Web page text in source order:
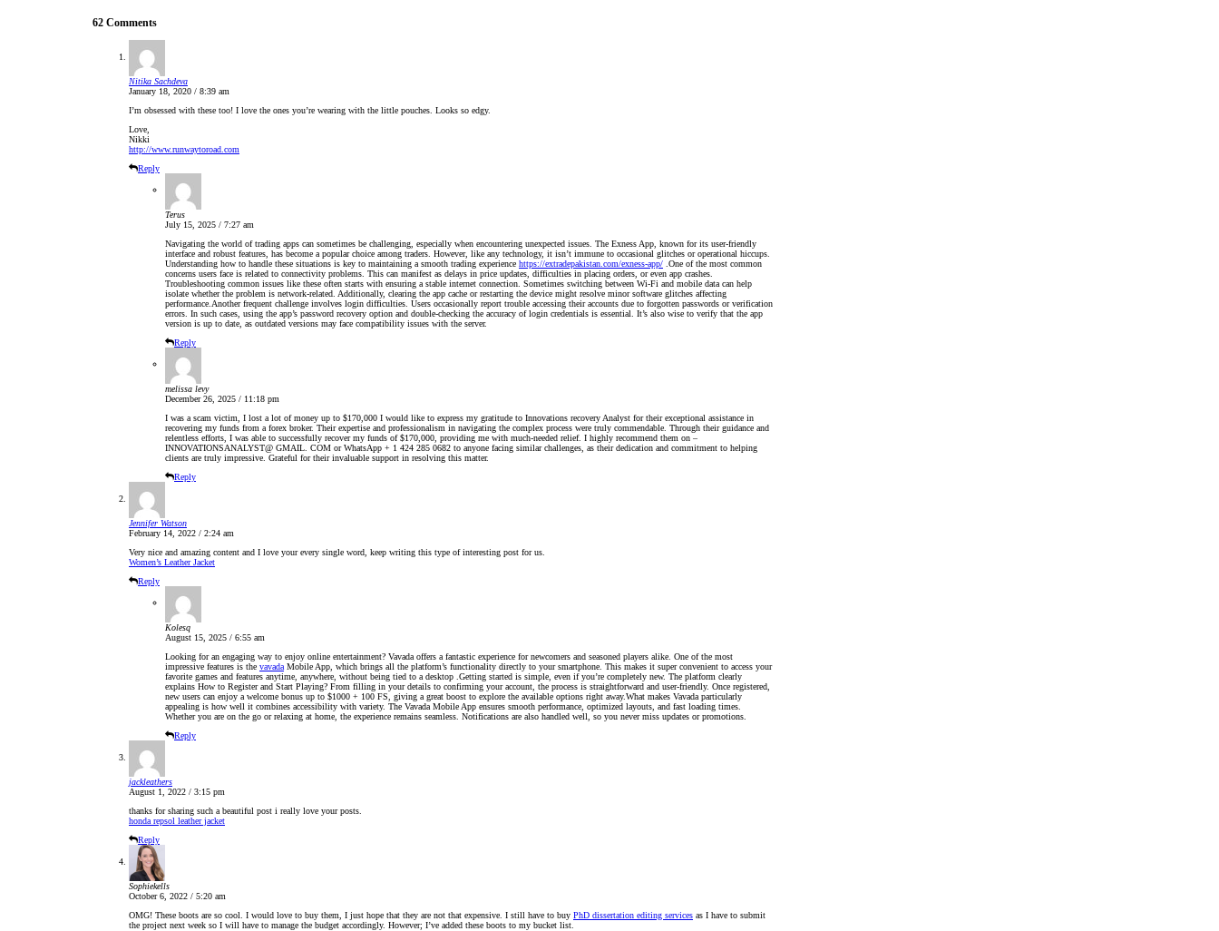
62 Comments
Nitika Sachdeva
January 18, 2020 / 8:39 am
I’m obsessed with these too! I love the ones you’re wearing with the little pouches. Looks so edgy.
Love,
Nikki
http://www.runwaytoroad.com
Reply
Terus
July 15, 2025 / 7:27 am
Navigating the world of trading apps can sometimes be challenging, especially when encountering unexpected issues. The Exness App, known for its user-friendly
interface and robust features, has become a popular choice among traders. However, like any technology, it isn’t immune to occasional glitches or operational hiccups.
Understanding how to handle these situations is key to maintaining a smooth trading experience https://extradepakistan.com/exness-app/ .One of the most common
concerns users face is related to connectivity problems. This can manifest as delays in price updates, difficulties in placing orders, or even app crashes.
Troubleshooting common issues like these often starts with ensuring a stable internet connection. Sometimes switching between Wi-Fi and mobile data can help
isolate whether the problem is network-related. Additionally, clearing the app cache or restarting the device might resolve minor software glitches affecting
performance.Another frequent challenge involves login difficulties. Users occasionally report trouble accessing their accounts due to forgotten passwords or verification
errors. In such cases, using the app’s password recovery option and double-checking the accuracy of login credentials is essential. It’s also wise to verify that the app
version is up to date, as outdated versions may face compatibility issues with the server.
Reply
melissa levy
December 26, 2025 / 11:18 pm
I was a scam victim, I lost a lot of money up to $170,000 I would like to express my gratitude to Innovations recovery Analyst for their exceptional assistance in
recovering my funds from a forex broker. Their expertise and professionalism in navigating the complex process were truly commendable. Through their guidance and
relentless efforts, I was able to successfully recover my funds of $170,000, providing me with much-needed relief. I highly recommend them on –
INNOVATIONSANALYST@ GMAIL. COM or WhatsApp + 1 424 285 0682 to anyone facing similar challenges, as their dedication and commitment to helping
clients are truly impressive. Grateful for their invaluable support in resolving this matter.
Reply
Jennifer Watson
February 14, 2022 / 2:24 am
Very nice and amazing content and I love your every single word, keep writing this type of interesting post for us.
Women’s Leather Jacket
Reply
Kolesq
August 15, 2025 / 6:55 am
Looking for an engaging way to enjoy online entertainment? Vavada offers a fantastic experience for newcomers and seasoned players alike. One of the most
impressive features is the vavada Mobile App, which brings all the platform’s functionality directly to your smartphone. This makes it super convenient to access your
favorite games and features anytime, anywhere, without being tied to a desktop .Getting started is simple, even if you’re completely new. The platform clearly
explains How to Register and Start Playing? From filling in your details to confirming your account, the process is straightforward and user-friendly. Once registered,
new users can enjoy a welcome bonus up to $1000 + 100 FS, giving a great boost to explore the available options right away.What makes Vavada particularly
appealing is how well it combines accessibility with variety. The Vavada Mobile App ensures smooth performance, optimized layouts, and fast loading times.
Whether you are on the go or relaxing at home, the experience remains seamless. Notifications are also handled well, so you never miss updates or promotions.
Reply
jackleathers
August 1, 2022 / 3:15 pm
thanks for sharing such a beautiful post i really love your posts.
honda repsol leather jacket
Reply
Sophiekells
October 6, 2022 / 5:20 am
OMG! These boots are so cool. I would love to buy them, I just hope that they are not that expensive. I still have to buy PhD dissertation editing services as I have to submit
the project next week so I will have to manage the budget accordingly. However; I’ve added these boots to my bucket list.